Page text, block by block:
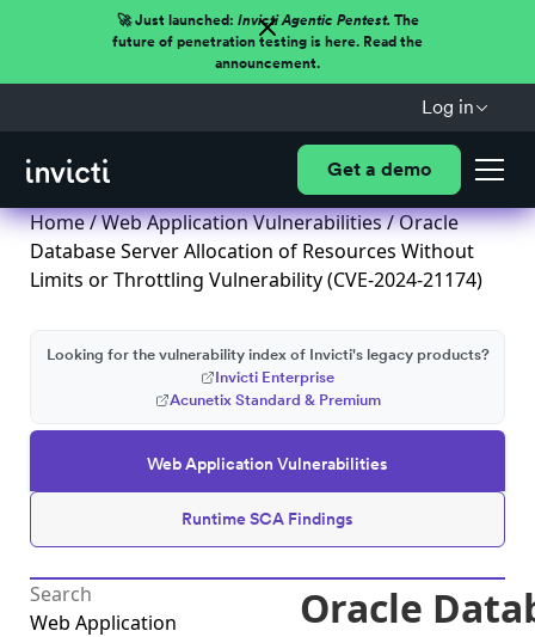
🚀 Just launched: Invicti Agentic Pentest.The
future of penetration testing is here. Read the
announcement.
Log in
Get a demo
Home/Web Application Vulnerabilities/ Oracle
Database Server Allocation of Resources Without
Limits or Throttling Vulnerability (CVE-2024-21174)
Web Application Vulnerabilities
Runtime SCA Findings
Looking for the vulnerability index of Invicti's legacy products?
Invicti Enterprise
Acunetix Standard & Premium
Web Application
Oracle